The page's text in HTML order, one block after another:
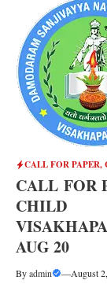
CALL FOR PAPER,
CALL FOR
CHILD
AUG 20
Byadmin —August